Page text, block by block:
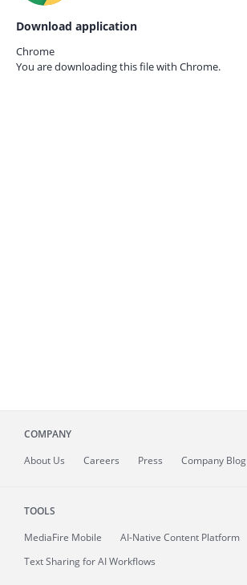
Download application
Chrome
You are downloading this file with Chrome.
COMPANY
About Us Careers Press Company Blog
TOOLS
MediaFire Mobile
AI-Native Content Platform
Text Sharing for AI Workflows